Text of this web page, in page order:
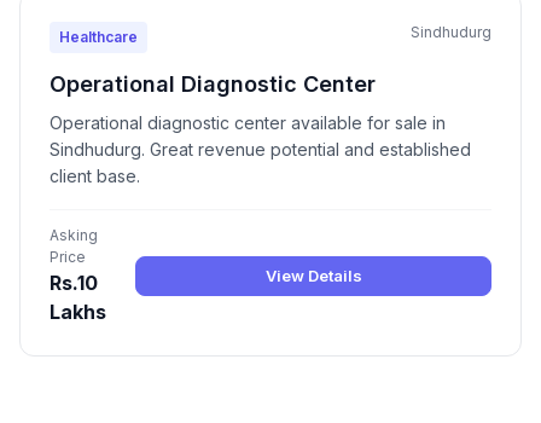
Healthcare Sindhudurg
Operational Diagnostic Center
Operational diagnostic center available for sale in
Sindhudurg. Great revenue potential and established
client base.
Asking
Price
Rs.10
Lakhs
View Details